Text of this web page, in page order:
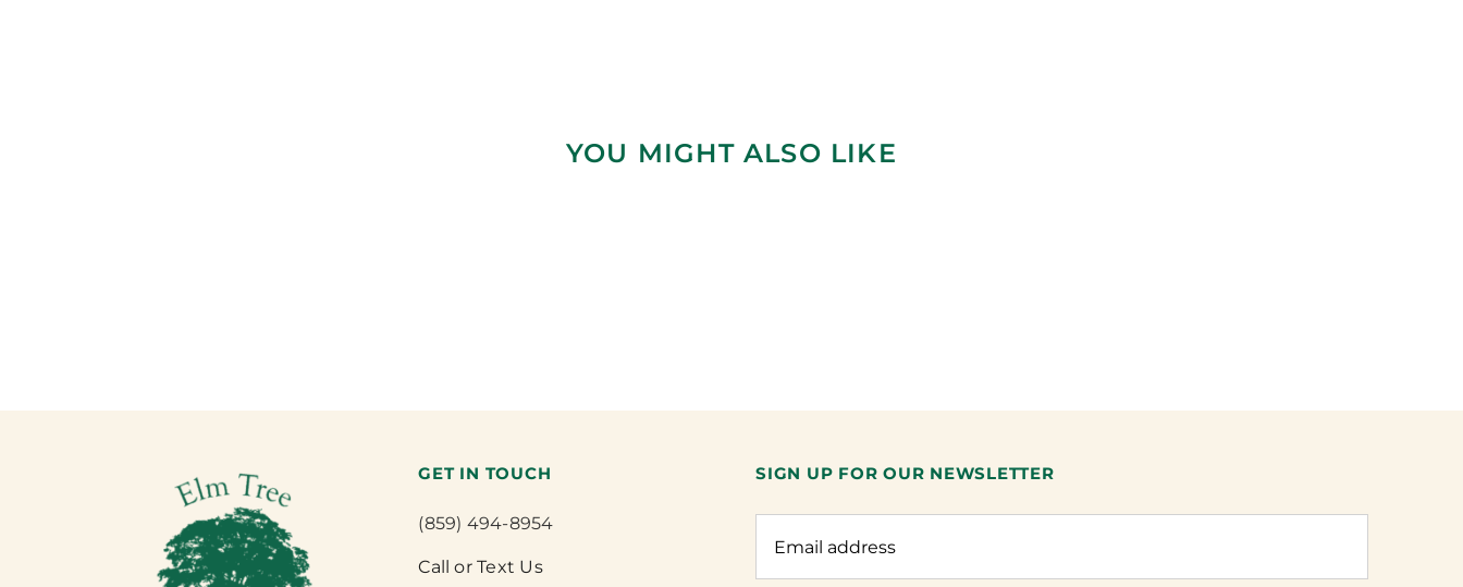
YOU MIGHT ALSO LIKE
GET IN TOUCH
(859) 494-8954
Call or Text Us
SIGN UP FOR OUR NEWSLETTER